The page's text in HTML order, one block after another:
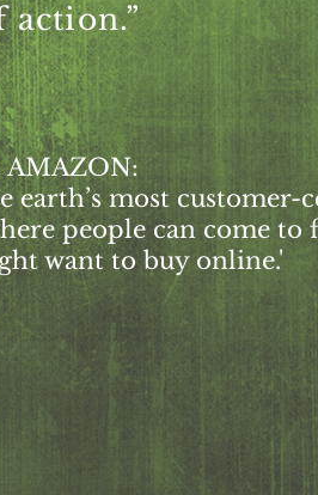
action.”
AMAZON:
earth’s most
people can come to
want to buy online.'